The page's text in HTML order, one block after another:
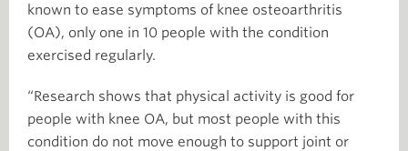
known to ease symptoms of knee osteoarthritis
(OA), only one in 10 people with the condition
exercised regularly.
“Research shows that physical activity is good for
people with knee OA, but most people with this
condition do not move enough to support joint or